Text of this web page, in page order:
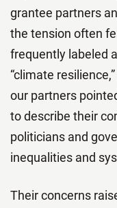
grantee partners
the tension often
frequently labeled
“climate
our partners
to describe their
politicians and
inequalities and
Their concerns